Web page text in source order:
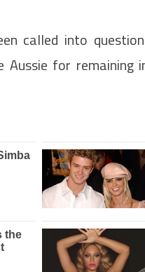
called into
Aussie for